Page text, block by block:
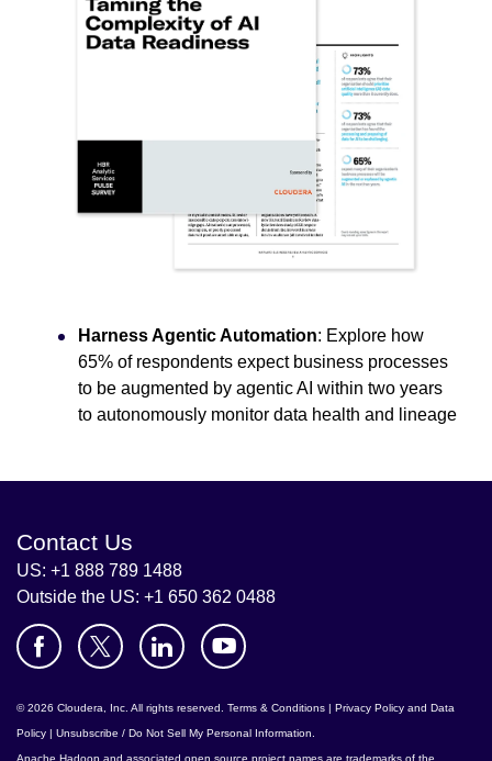
Harness Agentic Automation: Explore how
65% of respondents expect business processes
to be augmented by agentic AI within two years
to autonomously monitor data health and lineage
Contact Us
US: +1 888 789 1488
Outside the US: +1 650 362 0488
© 2026 Cloudera, Inc. All rights reserved. Terms & Conditions | Privacy Policy and Data
Policy | Unsubscribe / Do Not Sell My Personal Information
Apache Hadoop and associated open source project names are trademarks of the